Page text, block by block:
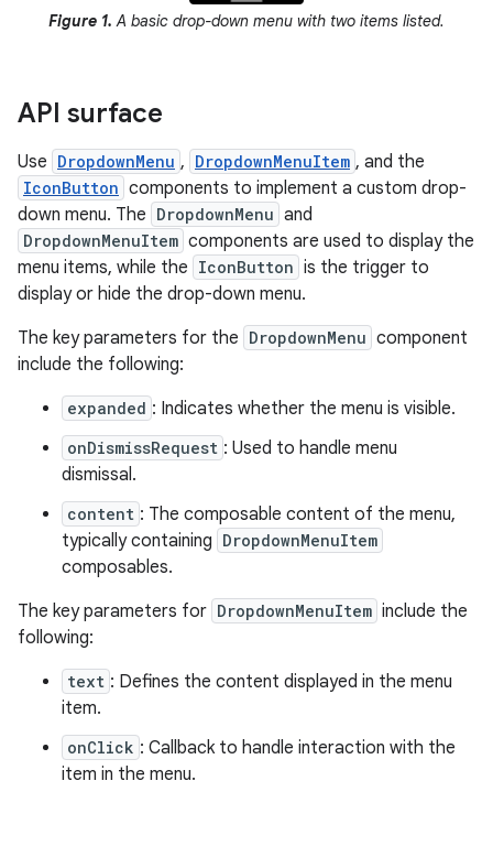
Figure 1. A basic drop-down menu with two items listed.
API surface
Use DropdownMenu , DropdownMenuItem , and the
IconButton components to implement a custom drop-
down menu. The DropdownMenu and
DropdownMenuItem components are used to display the
menu items, while the IconButton is the trigger to
display or hide the drop-down menu.
The key parameters for the DropdownMenu component
include the following:
expanded : Indicates whether the menu is visible.
onDismissRequest : Used to handle menu
dismissal.
content : The composable content of the menu,
typically containing DropdownMenuItem
composables.
The key parameters for DropdownMenuItem include the
following:
text : Defines the content displayed in the menu
item.
onClick : Callback to handle interaction with the
item in the menu.